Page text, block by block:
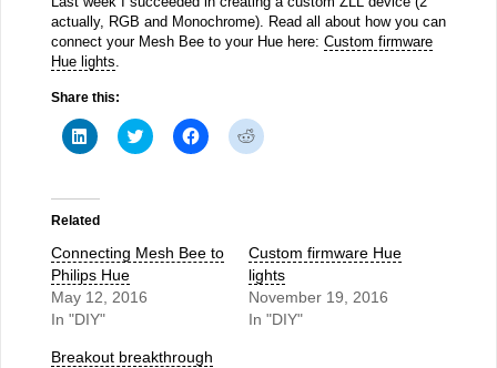
actually, RGB and Monochrome). Read all about how you can
connect your Mesh Bee to your Hue here: Custom firmware
Hue lights.
Share this:
Click
to
(Opens
in
window)
Click
to
window)
Click
to
window)
Click
to
window)
Related
Connecting Mesh Bee to
Philips Hue
May 12, 2016
In "DIY"
Custom firmware Hue
lights
November 19, 2016
In "DIY"
Breakout breakthrough